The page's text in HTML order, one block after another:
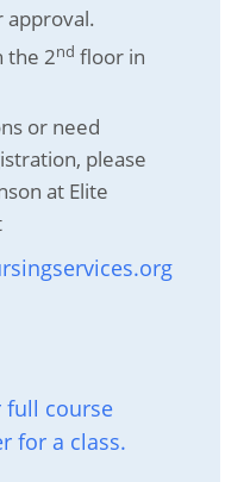
approval.
the 2nd floor in
or need
please
at Elite
full course
for a class.